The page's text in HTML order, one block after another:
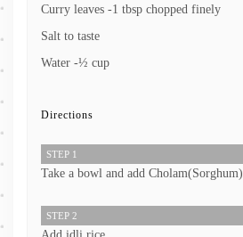
Curry leaves -1 tbsp chopped finely
Salt to taste
Water -½ cup
Directions
STEP 1
Take a bowl and add Cholam(Sorghum)
STEP 2
Add idli rice